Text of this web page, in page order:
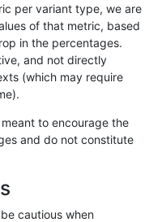
tech_badpromoters
func_cds
func_cds
per variant type, we are
of that metric, based
in the percentages.
and not directly
(which may require
to encourage the
and do not constitute
cautious when